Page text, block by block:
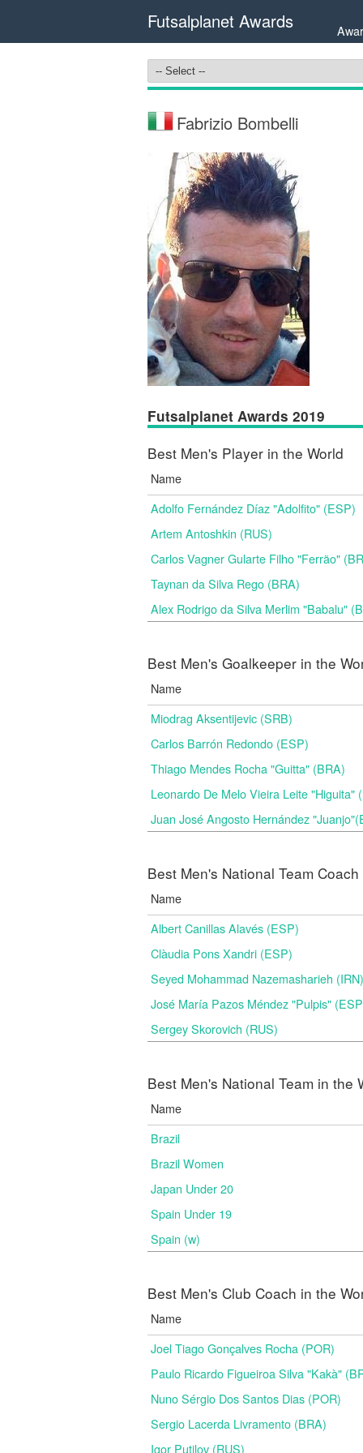
Futsalplanet Awards
Fabrizio Bombelli
Futsalplanet Awards 2019
Best Men's Player in the World
Name
Adolfo Fernández Díaz "Adolfito" (ESP)
Artem Antoshkin (RUS)
Carlos Vagner Gularte Filho "Ferrão"
Taynan da Silva Rego (BRA)
Alex Rodrigo da Silva Merlim "Babalu"
Best Men's Goalkeeper in the
Name
Miodrag Aksentijevic (SRB)
Carlos Barrón Redondo (ESP)
Thiago Mendes Rocha "Guitta" (BRA)
Leonardo De Melo Vieira Leite "Higuita"
Juan José Angosto Hernández
Best Men's National Team
Name
Albert Canillas Alavés (ESP)
Clàudia Pons Xandri (ESP)
Seyed Mohammad Nazemasharieh (IRN)
José María Pazos Méndez "Pulpis"
Sergey Skorovich (RUS)
Best Men's National Team in the
Name
Brazil
Brazil Women
Japan Under 20
Spain Under 19
Spain (w)
Best Men's Club Coach in the
Name
Joel Tiago Gonçalves Rocha (POR)
Paulo Ricardo Figueiroa Silva "Kakà"
Nuno Sérgio Dos Santos Dias (POR)
Sergio Lacerda Livramento (BRA)
Igor Putilov (RUS)